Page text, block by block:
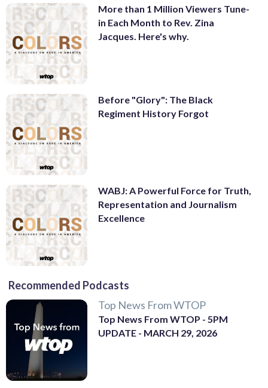
More than 1 Million Viewers Tune-
in Each Month to Rev. Zina
Jacques. Here's why.
Before "Glory": The Black
Regiment History Forgot
WABJ: A Powerful Force for Truth,
Representation and Journalism
Excellence
Recommended Podcasts
Top News From WTOP
Top News From WTOP - 5PM
UPDATE - MARCH 29, 2026